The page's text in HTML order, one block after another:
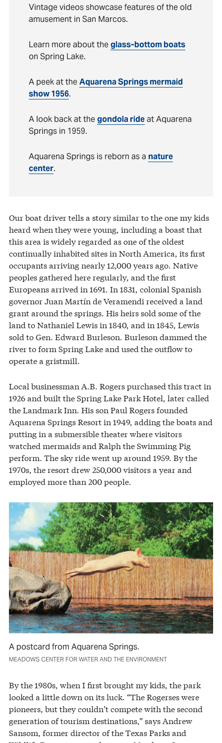
Vintage videos showcase features of the old
amusement in San Marcos.
Learn more about theglass-bottom boats
on Spring Lake.
A peek at theAquarena Springs mermaid
show 1956.
A look back at thegondola rideat Aquarena
Springs in 1959.
Aquarena Springs is reborn as a nature
center.
Our boat driver tells a story similar to the one my kids
heard when they were young, including a boast that
this area is widely regarded as one of the oldest
continually inhabited sites in North America, its first
occupants arriving nearly 12,000 years ago. Native
peoples gathered here regularly, and the first
Europeans arrived in 1691. In 1831, colonial Spanish
governor Juan Martín de Veramendi received a land
grant around the springs. His heirs sold some of the
land to Nathaniel Lewis in 1840, and in 1845, Lewis
sold to Gen. Edward Burleson. Burleson dammed the
river to form Spring Lake and used the outflow to
operate a gristmill.
Local businessman A.B. Rogers purchased this tract in
1926 and built the Spring Lake Park Hotel, later called
the Landmark Inn. His son Paul Rogers founded
Aquarena Springs Resort in 1949, adding the boats and
putting in a submersible theater where visitors
watched mermaids and Ralph the Swimming Pig
perform. The sky ride went up around 1959. By the
1970s, the resort drew 250,000 visitors a year and
employed more than 200 people.
A postcard from Aquarena Springs.
MEADOWS CENTER FOR WATER AND THE ENVIRONMENT
By the 1980s, when I first brought my kids, the park
looked a little down on its luck. “The Rogerses were
pioneers, but they couldn’t compete with the second
generation of tourism destinations,” says Andrew
Sansom, former director of the Texas Parks and